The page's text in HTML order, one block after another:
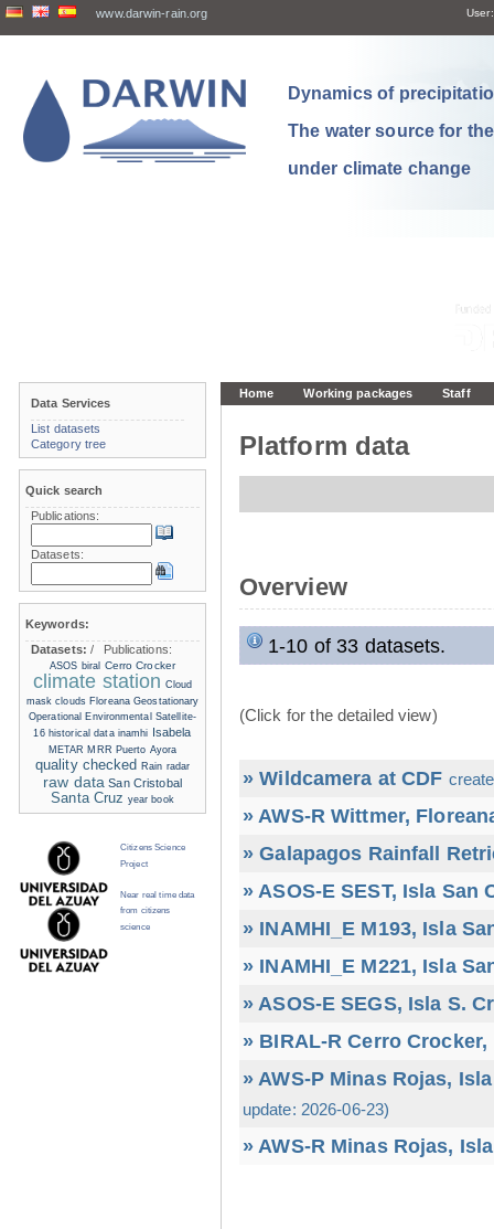
www.darwin-rain.org User:
Dynamics of
The water source for
under climate change
Home Working packages Staff
Platform data
Overview
1-10 of 33 datasets.
(Click for the detailed view)
» Wildcamera at CDF
» AWS-R Wittmer,
» Galapagos Rainfall
» ASOS-E SEST, Isla San
» INAMHI_E M193, Isla
» INAMHI_E M221, Isla
» ASOS-E SEGS, Isla S.
» BIRAL-R Cerro
» AWS-P Minas Rojas,
update: 2026-06-23)
» AWS-R Minas Rojas,
Data Services
List datasets
Category tree
Quick search
Publications:
Datasets:
Keywords:
Datasets:/ Publications:
ASOS biral Cerro Crocker
climate station Cloud
mask clouds Floreana Geostationary
Operational Environmental Satellite-
16 historical data inamhi Isabela
METAR MRR Puerto Ayora
quality checked Rain radar
raw data San Cristobal
Santa Cruz year book
Citizens Science
Project
Near real time data
from citizens
science